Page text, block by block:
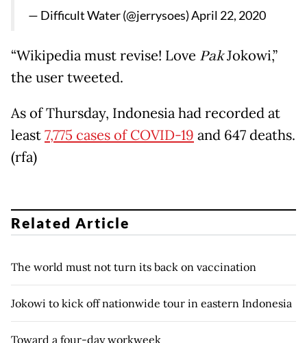
— Difficult Water (@jerrysoes)April 22, 2020
“Wikipedia must revise! Love PakJokowi,”
the user tweeted.
As of Thursday, Indonesia had recorded at
least7,775 cases of COVID-19 and 647 deaths.
(rfa)
Related Article
The world must not turn its back on vaccination
Jokowi to kick off nationwide tour in eastern Indonesia
Toward a four-day workweek